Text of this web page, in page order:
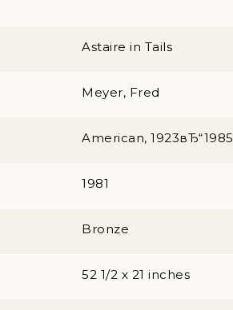
Astaire in Tails
Meyer, Fred
American, 1923вЂ“1985
1981
Bronze
52 1/2 x 21 inches